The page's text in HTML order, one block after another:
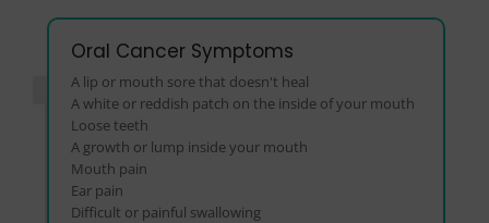
Oral Cancer Symptoms
A lip or mouth sore that doesn't heal
A white or reddish patch on the inside of your mouth
Loose teeth
A growth or lump inside your mouth
Mouth pain
Ear pain
Difficult or painful swallowing